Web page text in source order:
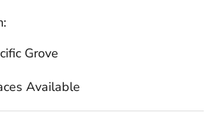
Grove
Available